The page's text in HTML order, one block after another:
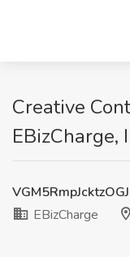
Creative
EBizCharge,
EBizCharge